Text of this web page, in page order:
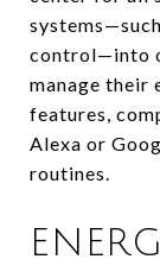
control—into
manage their
features,
Alexa or
routines.